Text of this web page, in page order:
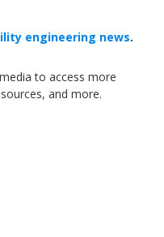
engineering news.
to access more
and more.